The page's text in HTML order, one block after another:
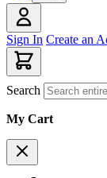
Sign In Create an
Search
My Cart